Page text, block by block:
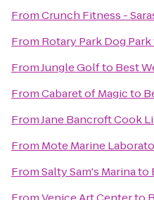
FromCrunch Fitness -
From Rotary Park Dog Park
FromJungle Golfto Best
FromCabaret of Magicto
FromJane Bancroft Cook
From Mote Marine
FromSalty Sam's Marinato